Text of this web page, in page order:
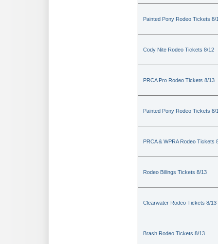
Painted Pony Rodeo Tickets 8/
Cody Nite Rodeo Tickets 8/12
PRCA Pro Rodeo Tickets 8/13
Painted Pony Rodeo Tickets 8/
PRCA & WPRA Rodeo Tickets
Rodeo Billings Tickets 8/13
Clearwater Rodeo Tickets 8/13
Brash Rodeo Tickets 8/13